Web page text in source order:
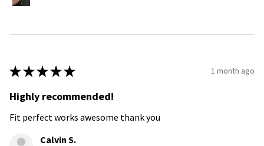
★ ★ ★ ★ ★ 1 month ago
Highly recommended!
Fit perfect works awesome thank you
Calvin S.